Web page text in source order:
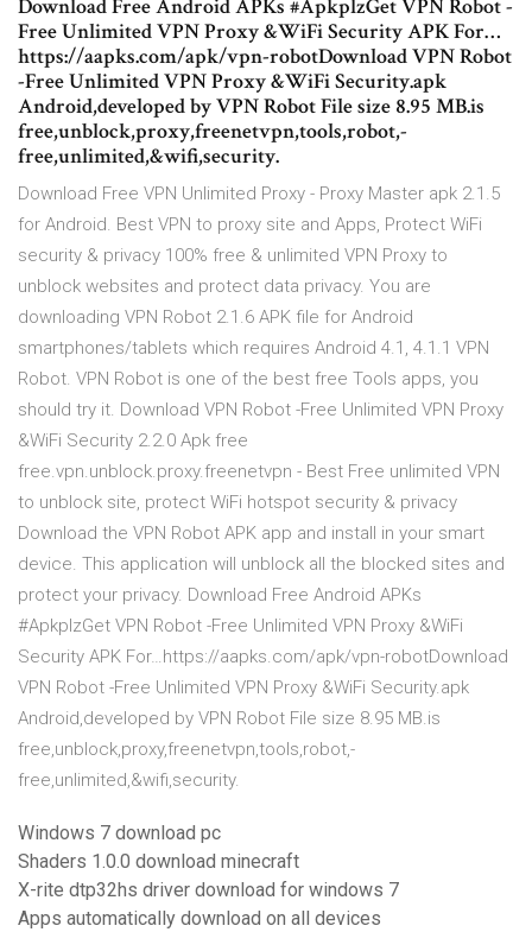
Download Free Android APKs #ApkplzGet VPN Robot -
Free Unlimited VPN Proxy &WiFi Security APK For…
https://aapks.com/apk/vpn-robotDownload VPN Robot
-Free Unlimited VPN Proxy &WiFi Security.apk
Android,developed by VPN Robot File size 8.95 MB.is
free,unblock,proxy,freenetvpn,tools,robot,-
free,unlimited,&wifi,security.
Download Free VPN Unlimited Proxy - Proxy Master apk 2.1.5
for Android. Best VPN to proxy site and Apps, Protect WiFi
security & privacy 100% free & unlimited VPN Proxy to
unblock websites and protect data privacy. You are
downloading VPN Robot 2.1.6 APK file for Android
smartphones/tablets which requires Android 4.1, 4.1.1 VPN
Robot. VPN Robot is one of the best free Tools apps, you
should try it. Download VPN Robot -Free Unlimited VPN Proxy
&WiFi Security 2.2.0 Apk free
free.vpn.unblock.proxy.freenetvpn - Best Free unlimited VPN
to unblock site, protect WiFi hotspot security & privacy
Download the VPN Robot APK app and install in your smart
device. This application will unblock all the blocked sites and
protect your privacy. Download Free Android APKs
#ApkplzGet VPN Robot -Free Unlimited VPN Proxy &WiFi
Security APK For…https://aapks.com/apk/vpn-robotDownload
VPN Robot -Free Unlimited VPN Proxy &WiFi Security.apk
Android,developed by VPN Robot File size 8.95 MB.is
free,unblock,proxy,freenetvpn,tools,robot,-
free,unlimited,&wifi,security.
Windows 7 download pc
Shaders 1.0.0 download minecraft
X-rite dtp32hs driver download for windows 7
Apps automatically download on all devices